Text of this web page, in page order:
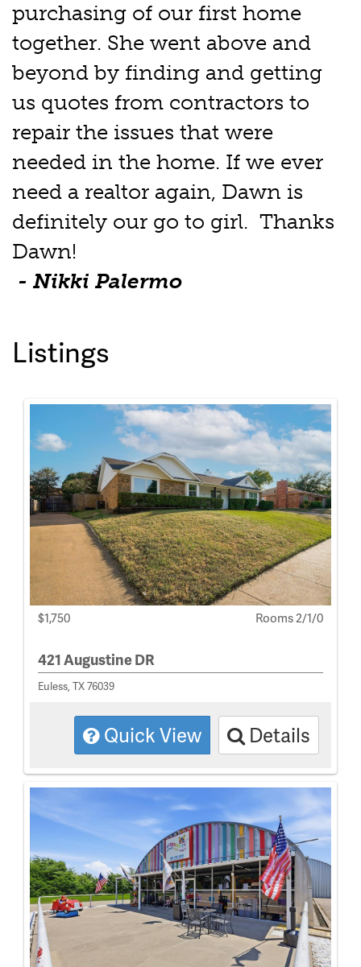
purchasing of our first home
together. She went above and
beyond by finding and getting
us quotes from contractors to
repair the issues that were
needed in the home. If we ever
need a realtor again, Dawn is
definitely our go to girl. Thanks
Dawn!
- Nikki Palermo
Listings
$1,750 Rooms 2/1/0
421 Augustine DR
Euless, TX 76039
Quick View Details